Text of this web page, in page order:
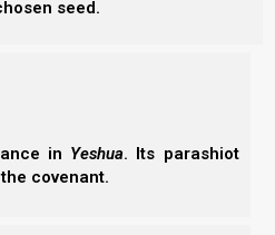
seed.
in Yeshua. Its parashiot
covenant.